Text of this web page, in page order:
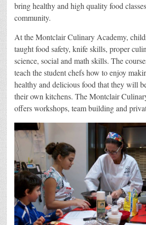
bring healthy and high quality food
community.
At the Montclair Culinary Academy,
taught food safety, knife skills, proper
science, social and math skills. The
teach the student chefs how to enjoy
healthy and delicious food that they will
their own kitchens. The Montclair
offers workshops, team building and